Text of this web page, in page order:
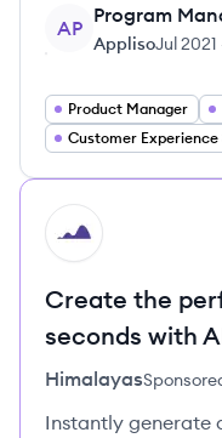
AP
Program
ApplisoJul 2021
Product Manager
HI
Create the
seconds with
Himalayas
Instantly generate